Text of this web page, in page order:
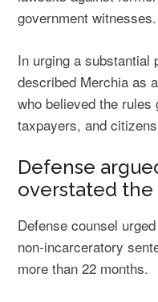
government witnesses.
In urging a substantial
described Merchia as
who believed the
taxpayers, and
Defense
overstated
Defense counsel
non-incarceratory
more than 22 months.